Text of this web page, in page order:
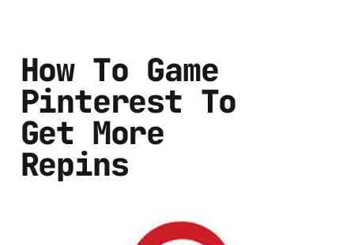
How To Game
Pinterest To
Get More
Repins